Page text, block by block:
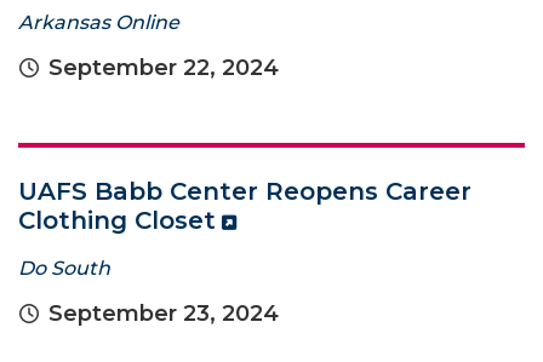
Arkansas Online
September 22, 2024
UAFS Babb Center Reopens Career
Clothing Closet
Do South
September 23, 2024